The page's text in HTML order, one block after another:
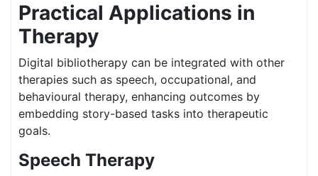
Practical Applications in
Therapy
Digital bibliotherapy can be integrated with other
therapies such as speech, occupational, and
behavioural therapy, enhancing outcomes by
embedding story-based tasks into therapeutic
goals.
Speech Therapy